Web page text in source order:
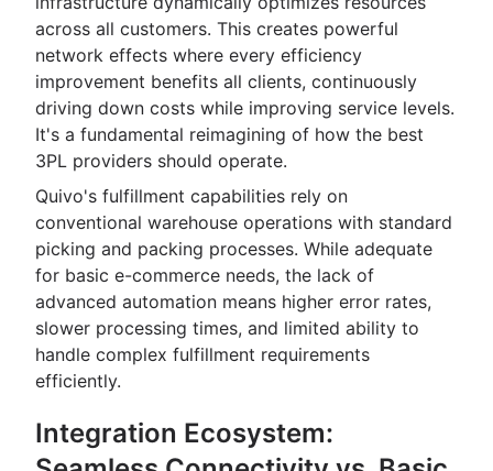
across all customers. This creates powerful
network effects where every efficiency
improvement benefits all clients, continuously
driving down costs while improving service levels.
It's a fundamental reimagining of how the best
3PL providers should operate.
Quivo's fulfillment capabilities rely on
conventional warehouse operations with standard
picking and packing processes. While adequate
for basic e-commerce needs, the lack of
advanced automation means higher error rates,
slower processing times, and limited ability to
handle complex fulfillment requirements
efficiently.
Integration Ecosystem: